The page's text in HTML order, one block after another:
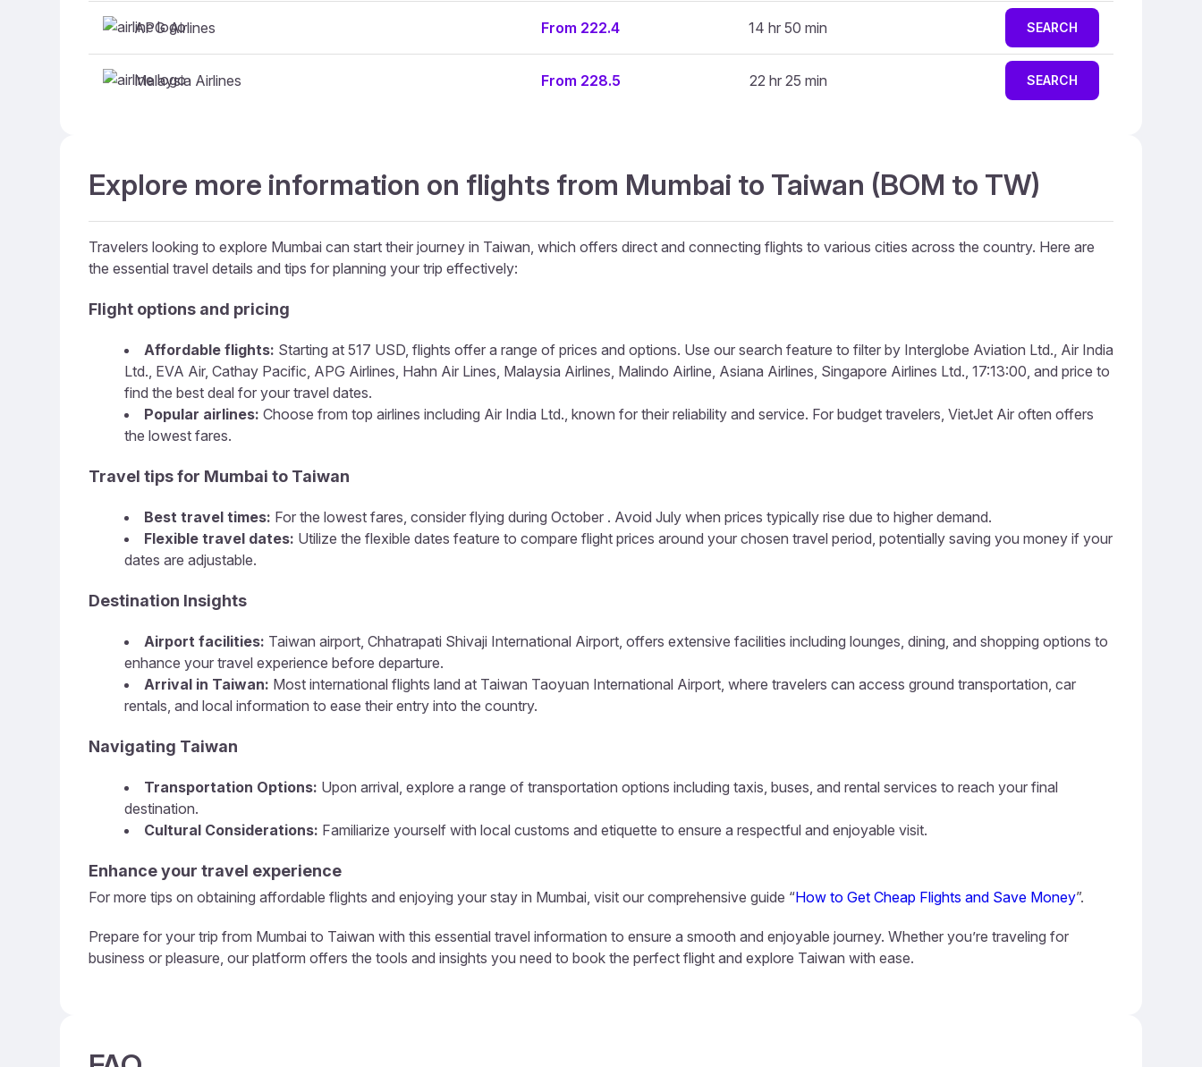
APG Airlines From 222.4 14 hr 50 min SEARCH
Malaysia Airlines From 228.5 22 hr 25 min SEARCH
Explore more information on flights from Mumbai to Taiwan (BOM to TW)
Travelers looking to explore Mumbai can start their journey in Taiwan, which offers direct and connecting flights to various cities across the country. Here are
the essential travel details and tips for planning your trip effectively:
Flight options and pricing
Affordable flights: Starting at 517 USD, flights offer a range of prices and options. Use our search feature to filter by Interglobe Aviation Ltd., Air India
Ltd., EVA Air, Cathay Pacific, APG Airlines, Hahn Air Lines, Malaysia Airlines, Malindo Airline, Asiana Airlines, Singapore Airlines Ltd., 17:13:00, and price to
find the best deal for your travel dates.
Popular airlines: Choose from top airlines including Air India Ltd., known for their reliability and service. For budget travelers, VietJet Air often offers
the lowest fares.
Travel tips for Mumbai to Taiwan
Best travel times: For the lowest fares, consider flying during October . Avoid July when prices typically rise due to higher demand.
Flexible travel dates: Utilize the flexible dates feature to compare flight prices around your chosen travel period, potentially saving you money if your
dates are adjustable.
Destination Insights
Airport facilities: Taiwan airport, Chhatrapati Shivaji International Airport, offers extensive facilities including lounges, dining, and shopping options to
enhance your travel experience before departure.
Arrival in Taiwan: Most international flights land at Taiwan Taoyuan International Airport, where travelers can access ground transportation, car
rentals, and local information to ease their entry into the country.
Navigating Taiwan
Transportation Options: Upon arrival, explore a range of transportation options including taxis, buses, and rental services to reach your final
destination.
Cultural Considerations: Familiarize yourself with local customs and etiquette to ensure a respectful and enjoyable visit.
Enhance your travel experience
For more tips on obtaining affordable flights and enjoying your stay in Mumbai, visit our comprehensive guide “How to Get Cheap Flights and Save Money”.
Prepare for your trip from Mumbai to Taiwan with this essential travel information to ensure a smooth and enjoyable journey. Whether you’re traveling for
business or pleasure, our platform offers the tools and insights you need to book the perfect flight and explore Taiwan with ease.